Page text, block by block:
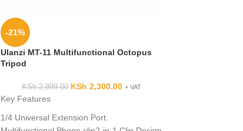
-21%
Ulanzi MT-11 Multifunctional Octopus
Tripod
KSh2,899.00 KSh 2,300.00 + VAT
Key Features
1/4 Universal Extension Port.